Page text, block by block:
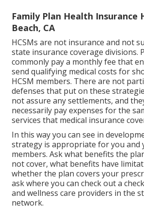
Family Plan Health Insurance
Beach, CA
HCSMs are not insurance and not
state insurance coverage divisions.
commonly pay a monthly fee that
send qualifying medical costs for
HCSM members. There are not
defenses that put on these
not assure any settlements, and
necessarily pay expenses for the
services that medical insurance
In this way you can see in
strategy is appropriate for you and
members. Ask what benefits the
not cover, what benefits have
whether the plan covers your
ask where you can check out a
and wellness care providers in the
network.